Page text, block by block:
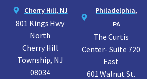
Cherry Hill, NJ
801 Kings Hwy
North
Cherry Hill
Township, NJ
08034
Philadelphia,
PA
The Curtis
Center- Suite 720
East
601 Walnut St.